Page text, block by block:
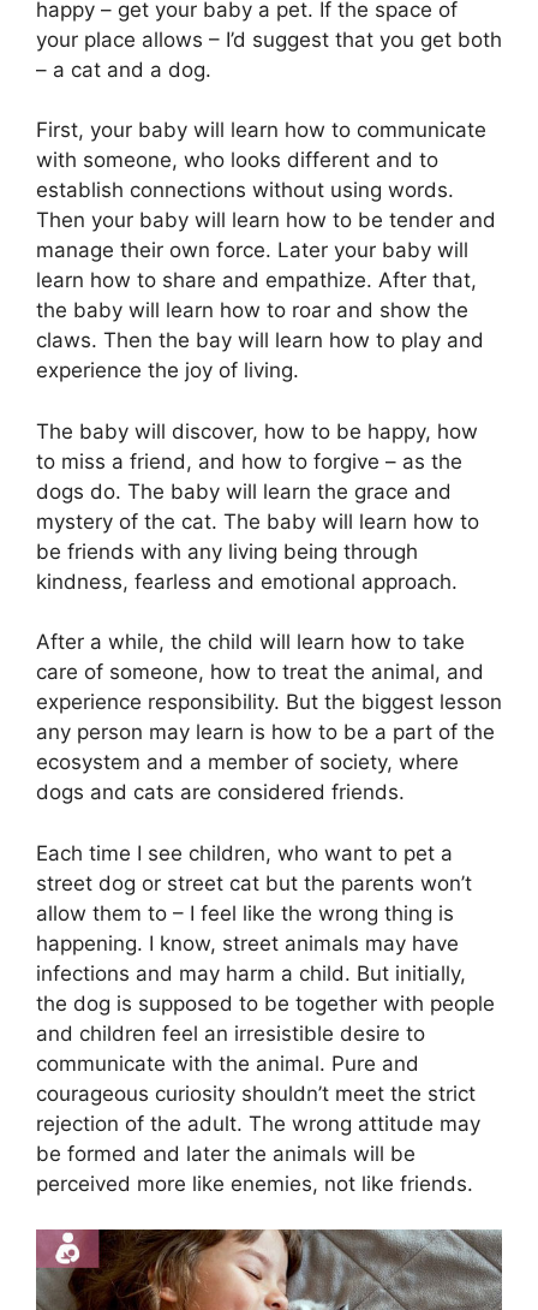
happy – get your baby a pet. If the space of
your place allows – I’d suggest that you get both
– a cat and a dog.
First, your baby will learn how to communicate
with someone, who looks different and to
establish connections without using words.
Then your baby will learn how to be tender and
manage their own force. Later your baby will
learn how to share and empathize. After that,
the baby will learn how to roar and show the
claws. Then the bay will learn how to play and
experience the joy of living.
The baby will discover, how to be happy, how
to miss a friend, and how to forgive – as the
dogs do. The baby will learn the grace and
mystery of the cat. The baby will learn how to
be friends with any living being through
kindness, fearless and emotional approach.
After a while, the child will learn how to take
care of someone, how to treat the animal, and
experience responsibility. But the biggest lesson
any person may learn is how to be a part of the
ecosystem and a member of society, where
dogs and cats are considered friends.
Each time I see children, who want to pet a
street dog or street cat but the parents won’t
allow them to – I feel like the wrong thing is
happening. I know, street animals may have
infections and may harm a child. But initially,
the dog is supposed to be together with people
and children feel an irresistible desire to
communicate with the animal. Pure and
courageous curiosity shouldn’t meet the strict
rejection of the adult. The wrong attitude may
be formed and later the animals will be
perceived more like enemies, not like friends.